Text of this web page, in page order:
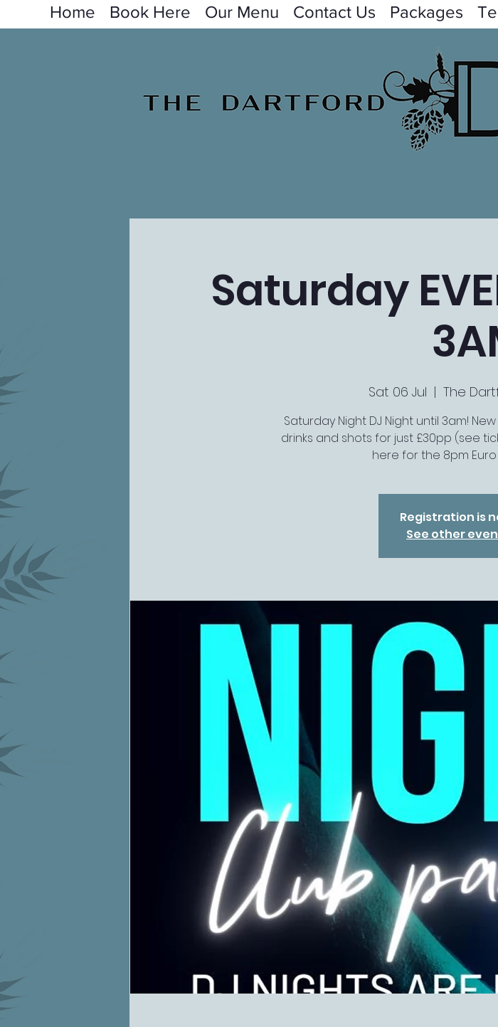
Home Book Here Our Menu Contact Us Packages
Saturday
Sat 06 Jul
  |
The
Saturday Night DJ Night until 3am!
drinks and shots for just £30pp (see
here for the 8pm
Registration is
See other